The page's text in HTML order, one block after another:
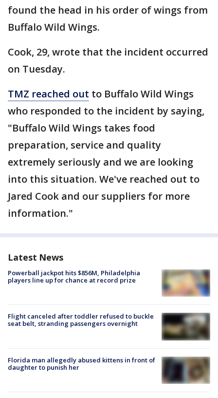
found the head in his order of wings from
Buffalo Wild Wings.
Cook, 29, wrote that the incident occurred
on Tuesday.
TMZ reached out to Buffalo Wild Wings
who responded to the incident by saying,
"Buffalo Wild Wings takes food
preparation, service and quality
extremely seriously and we are looking
into this situation. We've reached out to
Jared Cook and our suppliers for more
information."
Latest News
Powerball jackpot hits $856M, Philadelphia
players line up for chance at record prize
Flight canceled after toddler refused to buckle
seat belt, stranding passengers overnight
Florida man allegedly abused kittens in front of
daughter to punish her